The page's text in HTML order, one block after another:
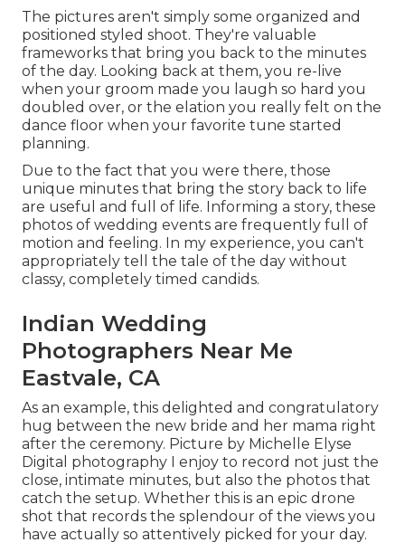
The pictures aren't simply some organized and
positioned styled shoot. They're valuable
frameworks that bring you back to the minutes
of the day. Looking back at them, you re-live
when your groom made you laugh so hard you
doubled over, or the elation you really felt on the
dance floor when your favorite tune started
planning.
Due to the fact that you were there, those
unique minutes that bring the story back to life
are useful and full of life. Informing a story, these
photos of wedding events are frequently full of
motion and feeling. In my experience, you can't
appropriately tell the tale of the day without
classy, completely timed candids.
Indian Wedding
Photographers Near Me
Eastvale, CA
As an example, this delighted and congratulatory
hug between the new bride and her mama right
after the ceremony. Picture by Michelle Elyse
Digital photography I enjoy to record not just the
close, intimate minutes, but also the photos that
catch the setup. Whether this is an epic drone
shot that records the splendour of the views you
have actually so attentively picked for your day.